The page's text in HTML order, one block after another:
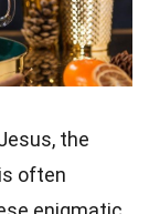
the
often